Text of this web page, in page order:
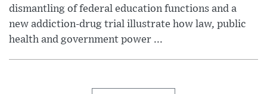
dismantling of federal education functions and a
new addiction-drug trial illustrate how law, public
health and government power ...